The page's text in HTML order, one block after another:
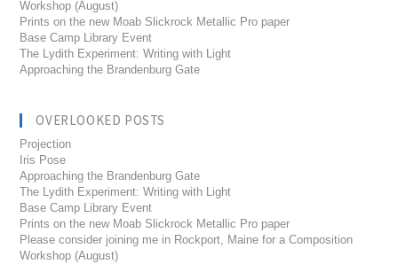
Workshop (August)
Prints on the new Moab Slickrock Metallic Pro paper
Base Camp Library Event
The Lydith Experiment: Writing with Light
Approaching the Brandenburg Gate
OVERLOOKED POSTS
Projection
Iris Pose
Approaching the Brandenburg Gate
The Lydith Experiment: Writing with Light
Base Camp Library Event
Prints on the new Moab Slickrock Metallic Pro paper
Please consider joining me in Rockport, Maine for a Composition
Workshop (August)